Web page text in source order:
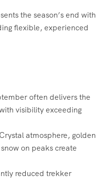
the season’s end with
flexible, experienced
often delivers the
visibility exceeding
atmosphere, golden
on peaks create
reduced trekker